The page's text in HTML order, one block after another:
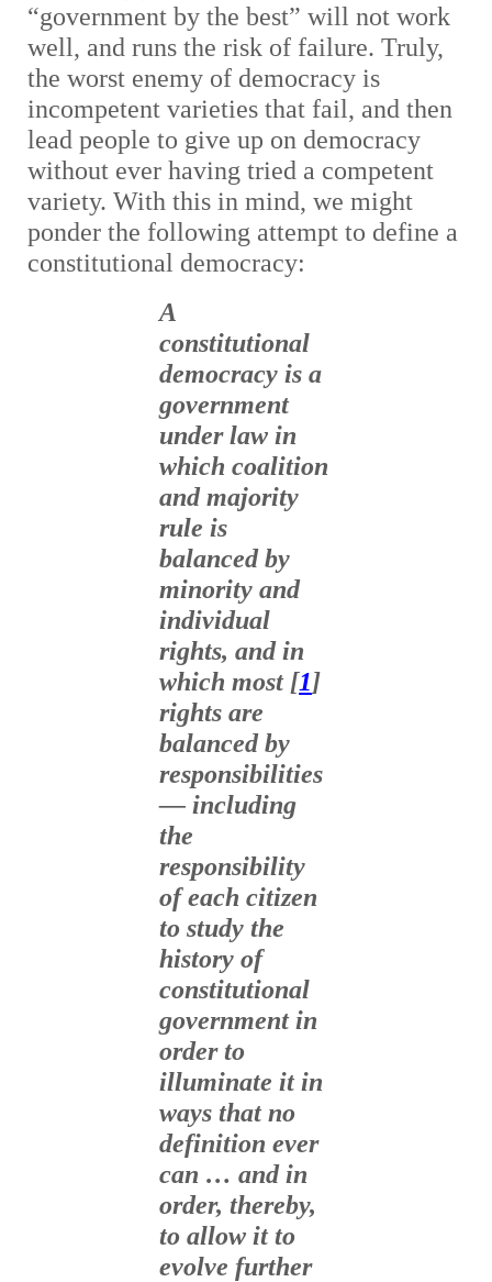
“government by the best” will not work
well, and runs the risk of failure. Truly,
the worst enemy of democracy is
incompetent varieties that fail, and then
lead people to give up on democracy
without ever having tried a competent
variety. With this in mind, we might
ponder the following attempt to define a
constitutional democracy:
A
constitutional
democracy is a
government
under law in
which coalition
and majority
rule is
balanced by
minority and
individual
rights, and in
which most [1]
rights are
balanced by
responsibilities
— including
the
responsibility
of each citizen
to study the
history of
constitutional
government in
order to
illuminate it in
ways that no
definition ever
can … and in
order, thereby,
to allow it to
evolve further